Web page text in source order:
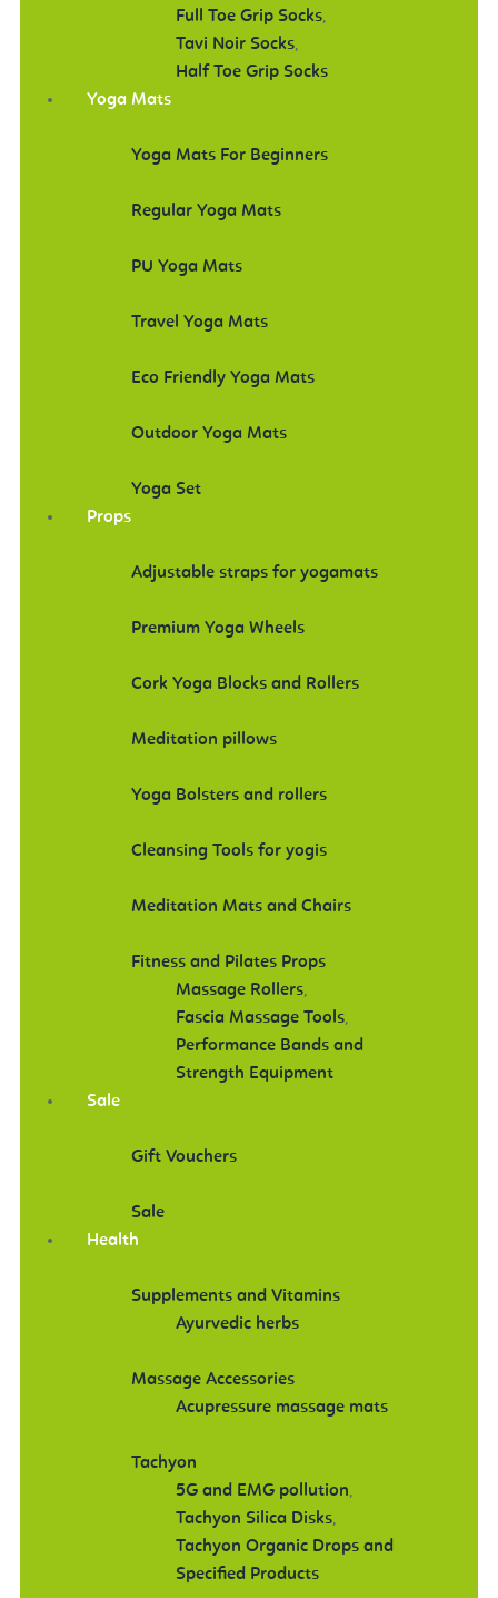
Full Toe Grip Socks,
Tavi Noir Socks,
Half Toe Grip Socks
Yoga Mats
Yoga Mats For Beginners
Regular Yoga Mats
PU Yoga Mats
Travel Yoga Mats
Eco Friendly Yoga Mats
Outdoor Yoga Mats
Yoga Set
Props
Adjustable straps for yogamats
Premium Yoga Wheels
Cork Yoga Blocks and Rollers
Meditation pillows
Yoga Bolsters and rollers
Cleansing Tools for yogis
Meditation Mats and Chairs
Fitness and Pilates Props
Massage Rollers,
Fascia Massage Tools,
Performance Bands and
Strength Equipment
Sale
Gift Vouchers
Sale
Health
Supplements and Vitamins
Ayurvedic herbs
Massage Accessories
Acupressure massage mats
Tachyon
5G and EMG pollution,
Tachyon Silica Disks,
Tachyon Organic Drops and
Specified Products